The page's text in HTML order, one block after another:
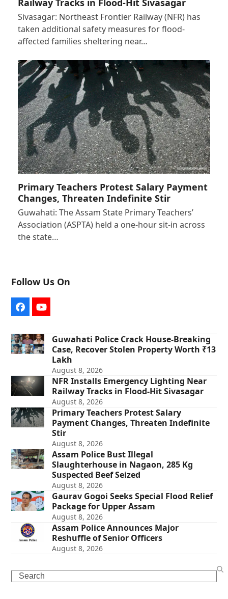
Sivasagar: Northeast Frontier Railway (NFR) has
taken additional safety measures for flood-
affected families sheltering near…
Primary Teachers Protest Salary Payment
Changes, Threaten Indefinite Stir
Guwahati: The Assam State Primary Teachers’
Association (ASPTA) held a one-hour sit-in across
the state…
Follow Us On
FacebookYouTube
Guwahati Police Crack House-Breaking
Case, Recover Stolen Property Worth ₹13
Lakh
August 8, 2026
NFR Installs Emergency Lighting Near
Railway Tracks in Flood-Hit Sivasagar
August 8, 2026
Primary Teachers Protest Salary
Payment Changes, Threaten Indefinite
Stir
August 8, 2026
Assam Police Bust Illegal
Slaughterhouse in Nagaon, 285 Kg
Suspected Beef Seized
August 8, 2026
Gaurav Gogoi Seeks Special Flood Relief
Package for Upper Assam
August 8, 2026
Assam Police Announces Major
Reshuffle of Senior Officers
August 8, 2026
Search